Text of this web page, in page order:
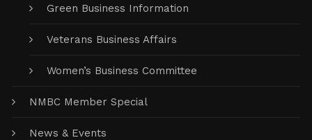
Green Business Information
Veterans Business Affairs
Women’s Business Committee
NMBC Member Special
News & Events